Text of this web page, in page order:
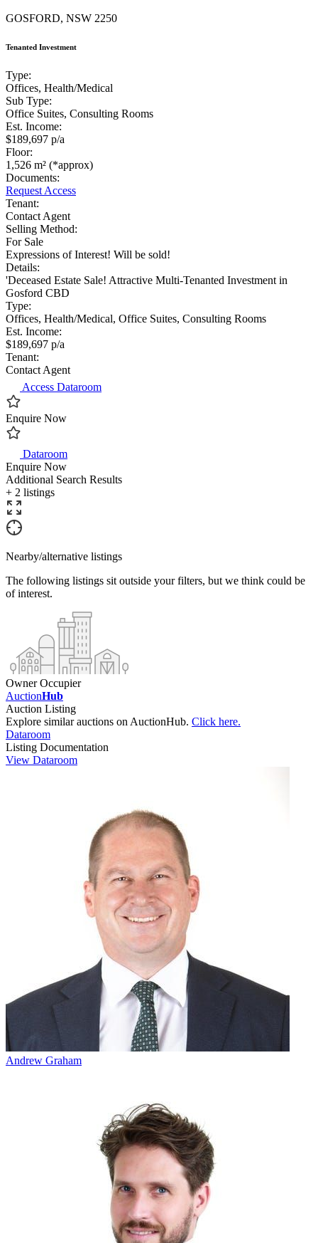
GOSFORD, NSW 2250
Tenanted Investment
Type:
Offices, Health/Medical
Sub Type:
Office Suites, Consulting Rooms
Est. Income:
$189,697 p/a
Floor:
1,526 m² (*approx)
Documents:
Request Access
Tenant:
Contact Agent
Selling Method:
For Sale
Expressions of Interest! Will be sold!
Details:
'Deceased Estate Sale! Attractive Multi-Tenanted Investment in
Gosford CBD
Type:
Offices, Health/Medical, Office Suites, Consulting Rooms
Est. Income:
$189,697 p/a
Tenant:
Contact Agent
Access Dataroom
Enquire Now
Dataroom
Enquire Now
Additional Search Results
+ 2 listings
Nearby/alternative listings
The following listings sit outside your filters, but we think could be
of interest.
Owner Occupier
AuctionHub
Auction Listing
Explore similar auctions on AuctionHub. Click here.
Dataroom
Listing Documentation
View Dataroom
Andrew Graham